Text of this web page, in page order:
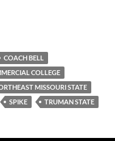
and Simone
COACH BELL
COLLEGE
MISSOURI STATE
SPIKE TRUMAN STATE